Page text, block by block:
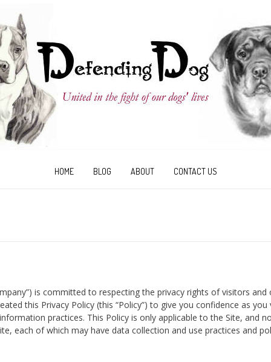
HOME BLOG ABOUT CONTACT US
is committed to respecting the privacy rights of visitors and
this Privacy Policy (this “Policy”) to give you confidence as you
practices. This Policy is only applicable to the Site, and
each of which may have data collection and use practices and